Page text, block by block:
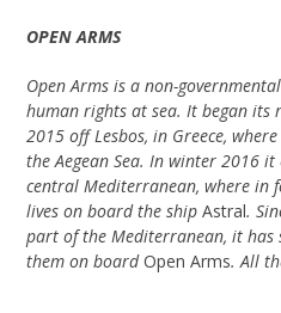
OPEN ARMS
Open Arms is a non-
human rights at sea. It began its
2015 off Lesbos, in Greece,
the Aegean Sea. In winter 2016
central Mediterranean, where in
lives on board the shipAstral.
part of the Mediterranean, it has
them on boardOpen Arms. All